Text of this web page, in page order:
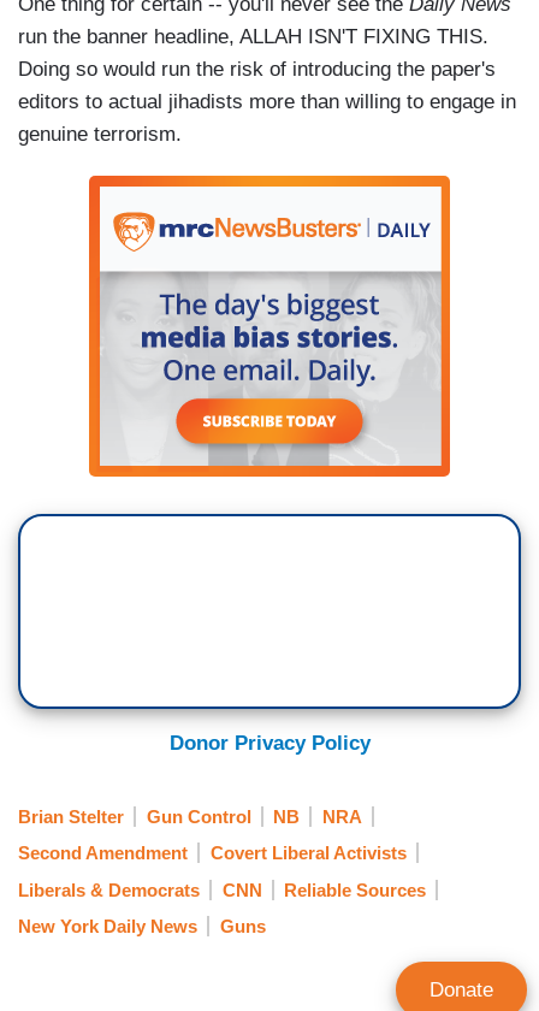
One thing for certain -- you'll never see the Daily News
run the banner headline, ALLAH ISN'T FIXING THIS.
Doing so would run the risk of introducing the paper's
editors to actual jihadists more than willing to engage in
genuine terrorism.
Donor Privacy Policy
Brian Stelter Gun Control NB
NRA
Second Amendment
Covert Liberal Activists
Liberals & Democrats
CNN
Reliable Sources
New York Daily News
Guns
Donate